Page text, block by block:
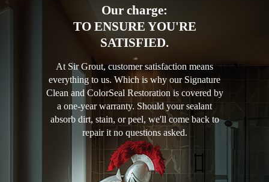
Our charge:
TO ENSURE YOU'RE
SATISFIED.
At Sir Grout, customer satisfaction means
everything to us. Which is why our Signature
Clean and ColorSeal Restoration is covered by
a one-year warranty. Should your sealant
absorb dirt, stain, or peel, we'll come back to
repair it no questions asked.